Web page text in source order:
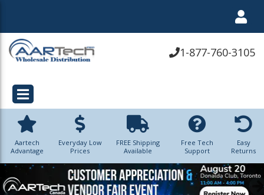
1-877-760-3105
Aartech
Advantage
Everyday Low
Prices
FREE Shipping
Available
Free Tech
Support
Easy
Returns